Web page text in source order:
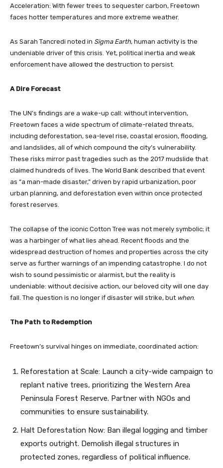
Acceleration: With fewer trees to sequester carbon, Freetown
faces hotter temperatures and more extreme weather.
As Sarah Tancredi noted in Sigma Earth, human activity is the
undeniable driver of this crisis. Yet, political inertia and weak
enforcement have allowed the destruction to persist.
A Dire Forecast
The UN’s findings are a wake-up call: without intervention,
Freetown faces a wide spectrum of climate-related threats,
including deforestation, sea-level rise, coastal erosion, flooding,
and landslides, all of which compound the city’s vulnerability.
These risks mirror past tragedies such as the 2017 mudslide that
claimed hundreds of lives. The World Bank described that event
as “a man-made disaster,” driven by rapid urbanization, poor
urban planning, and deforestation even within once protected
forest reserves.
The collapse of the iconic Cotton Tree was not merely symbolic; it
was a harbinger of what lies ahead. Recent floods and the
widespread destruction of homes and properties across the city
serve as further warnings of an impending catastrophe. I do not
wish to sound pessimistic or alarmist, but the reality is
undeniable: without decisive action, our beloved city will one day
fall. The question is no longer if disaster will strike, but when
The Path to Redemption
Freetown’s survival hinges on immediate, coordinated action:
Reforestation at Scale: Launch a city-wide campaign to
replant native trees, prioritizing the Western Area
Peninsula Forest Reserve. Partner with NGOs and
communities to ensure sustainability.
Halt Deforestation Now: Ban illegal logging and timber
exports outright. Demolish illegal structures in
protected zones, regardless of political influence.